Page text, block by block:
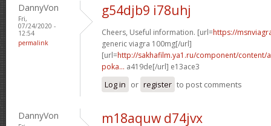
DannyVon
Fri,
07/24/2020 -
12:54
permalink
g54djb9 i78uhj
Cheers, Useful information. [url=https://
generic viagra 100mg[/url]
[url=http://sakhafilm.ya1.ru/component/content/
poka... a419de[/url] e13ace3
Log in or register to post comments
DannyVon m18aquw d74jvx